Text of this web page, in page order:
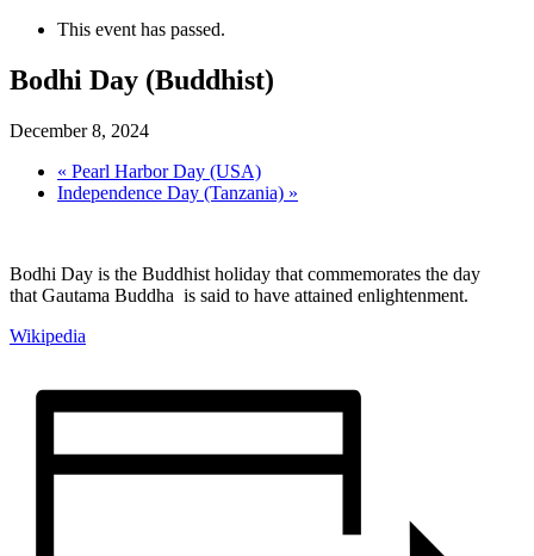
This event has passed.
Bodhi Day (Buddhist)
December 8, 2024
« Pearl Harbor Day (USA)
Independence Day (Tanzania) »
Bodhi Day is the Buddhist holiday that commemorates the day
that Gautama Buddha is said to have attained enlightenment.
Wikipedia